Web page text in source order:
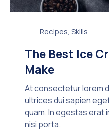
Recipes, Skills
The Best Ice
Make
At consectetur lorem
ultrices dui sapien
quam. In egestas erat
nisi porta.